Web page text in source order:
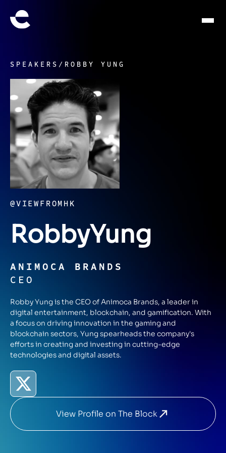
SPEAKERS / ROBBY YUNG
@VIEWFROMHK
RobbyYung
ANIMOCA BRANDS
CEO
Robby Yung is the CEO of Animoca Brands, a leader in
digital entertainment, blockchain, and gamification. With
a focus on driving innovation in the gaming and
blockchain sectors, Yung spearheads the company's
efforts in creating and investing in cutting-edge
technologies and digital assets.
View Profile on The Block